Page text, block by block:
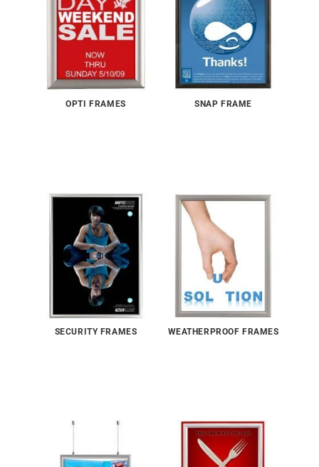
OPTI FRAMES SNAP FRAME
SECURITY FRAMES WEATHERPROOF FRAMES